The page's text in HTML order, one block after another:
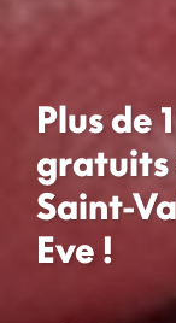
Plus de
gratuits
Saint-
Eve !